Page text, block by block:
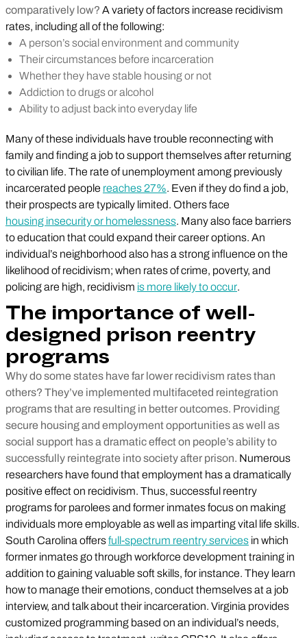
comparatively low? A variety of factors increase recidivism
rates, including all of the following:
A person’s social environment and community
Their circumstances before incarceration
Whether they have stable housing or not
Addiction to drugs or alcohol
Ability to adjust back into everyday life
Many of these individuals have trouble reconnecting with
family and finding a job to support themselves after returning
to civilian life. The rate of unemployment among previously
incarcerated people reaches 27%. Even if they do find a job,
their prospects are typically limited. Others face
housing insecurity or homelessness. Many also face barriers
to education that could expand their career options. An
individual’s neighborhood also has a strong influence on the
likelihood of recidivism; when rates of crime, poverty, and
policing are high, recidivism is more likely to occur.
The importance of well-
designed prison reentry
programs
Why do some states have far lower recidivism rates than
others? They’ve implemented multifaceted reintegration
programs that are resulting in better outcomes. Providing
secure housing and employment opportunities as well as
social support has a dramatic effect on people’s ability to
successfully reintegrate into society after prison. Numerous
researchers have found that employment has a dramatically
positive effect on recidivism. Thus, successful reentry
programs for parolees and former inmates focus on making
individuals more employable as well as imparting vital life skills.
South Carolina offersfull-spectrum reentry services in which
former inmates go through workforce development training in
addition to gaining valuable soft skills, for instance. They learn
how to manage their emotions, conduct themselves at a job
interview, and talk about their incarceration. Virginia provides
customized programming based on an individual’s needs,